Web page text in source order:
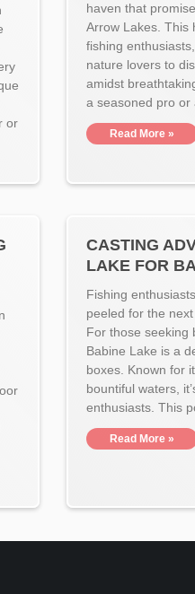
or
haven that
Arrow Lakes. This
fishing
nature lovers to
amidst
a seasoned pro or
Read More »
CASTING
LAKE FOR
Fishing
peeled for the
For those seeking
Babine Lake is a
boxes. Known for
bountiful waters,
enthusiasts. This
Read More »